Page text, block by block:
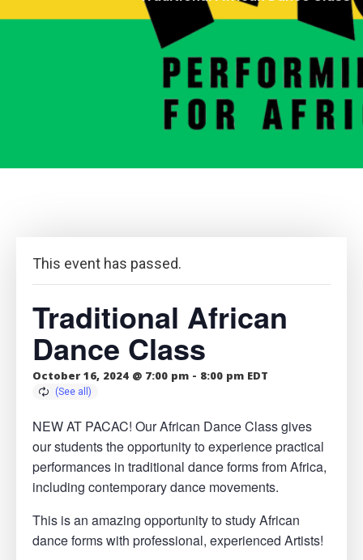
This event has passed.
Traditional African
Dance Class
October 16, 2024 @ 7:00 pm - 8:00 pm EDT
NEW AT PACAC! Our African Dance Class gives
our students the opportunity to experience practical
performances in traditional dance forms from Africa,
including contemporary dance movements.
This is an amazing opportunity to study African
dance forms with professional, experienced Artists!